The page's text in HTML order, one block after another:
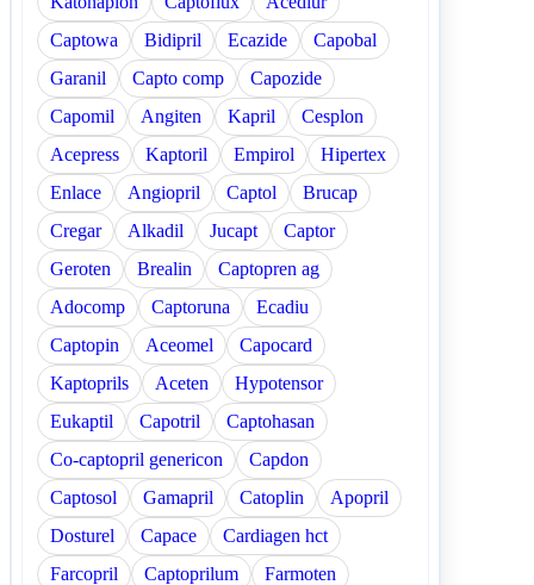
Captowa
Bidipril Ecazide
Capobal
Garanil
Capto comp
Capozide
Capomil
Angiten Kapril
Cesplon
Acepress
Kaptoril Empirol
Hipertex
Enlace
Angiopril Captol
Brucap
Cregar
Alkadil Jucapt
Captor
Geroten
Brealin
Captopren ag
Adocomp
Captoruna
Ecadiu
Captopin
Aceomel
Capocard
Kaptoprils
Aceten
Hypotensor
Eukaptil
Capotril
Captohasan
Co-captopril genericon
Capdon
Captosol
Gamapril Catoplin
Apopril
Dosturel
Capace
Cardiagen hct
Farcopril
Captoprilum
Farmoten